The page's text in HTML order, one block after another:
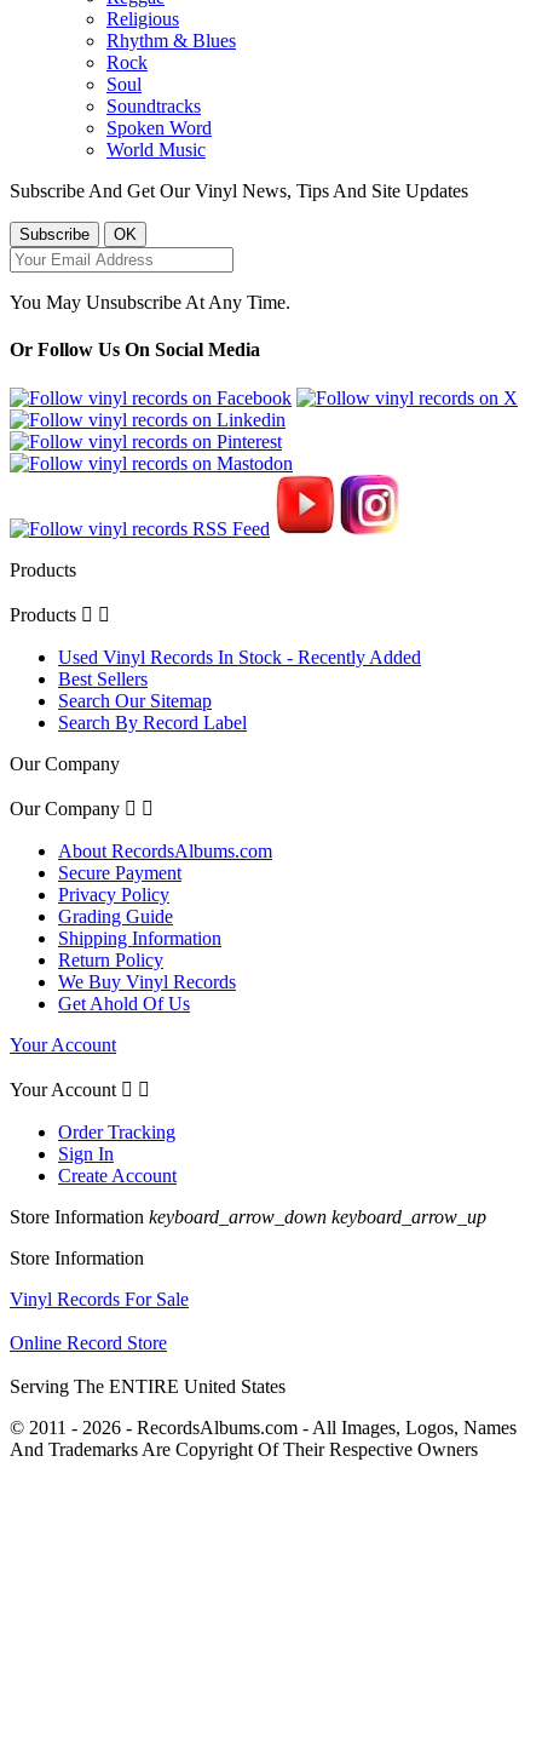
Religious
Rhythm & Blues
Rock
Soul
Soundtracks
Spoken Word
World Music
Subscribe And Get Our Vinyl News, Tips And Site Updates
You May Unsubscribe At Any Time.
Or Follow Us On Social Media
Products
Products  
Used Vinyl Records In Stock - Recently Added
Best Sellers
Search Our Sitemap
Search By Record Label
Our Company
Our Company  
About RecordsAlbums.com
Secure Payment
Privacy Policy
Grading Guide
Shipping Information
Return Policy
We Buy Vinyl Records
Get Ahold Of Us
Your Account
Your Account  
Order Tracking
Sign In
Create Account
Store Information keyboard_arrow_down keyboard_arrow_up
Store Information
Vinyl Records For Sale
Online Record Store
Serving The ENTIRE United States
© 2011 - 2026 - RecordsAlbums.com - All Images, Logos, Names
And Trademarks Are Copyright Of Their Respective Owners